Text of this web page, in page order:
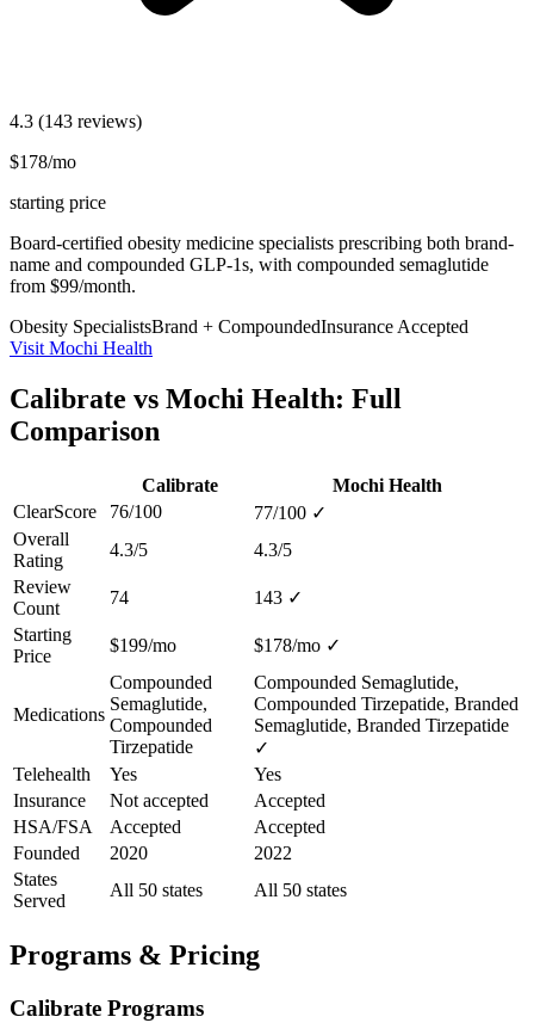
4.3 (143 reviews)
$178/mo
starting price
Board-certified obesity medicine specialists prescribing both brand-
name and compounded GLP-1s, with compounded semaglutide
from $99/month.
Obesity SpecialistsBrand + CompoundedInsurance Accepted
Visit Mochi Health
Calibrate vs Mochi Health: Full
Comparison
Calibrate
Mochi Health
ClearScore
76/100 77/100 ✓
Overall
Rating
4.3/5
4.3/5
Review
Count
74 143 ✓
Starting
Price
$199/mo $178/mo ✓
Medications
Compounded
Semaglutide,
Compounded
Tirzepatide
Compounded Semaglutide,
Compounded Tirzepatide, Branded
Semaglutide, Branded Tirzepatide
✓
Telehealth
Yes
Yes
Insurance
Not accepted
Accepted
HSA/FSA
Accepted
Accepted
Founded
2020
2022
States
Served
All 50 states All 50 states
Programs & Pricing
Calibrate Programs